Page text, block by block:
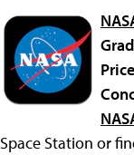
Space Station or